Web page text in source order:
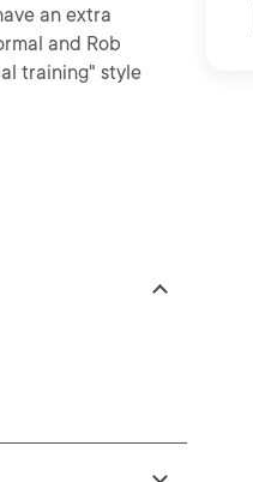
an extra
and Rob
training" style